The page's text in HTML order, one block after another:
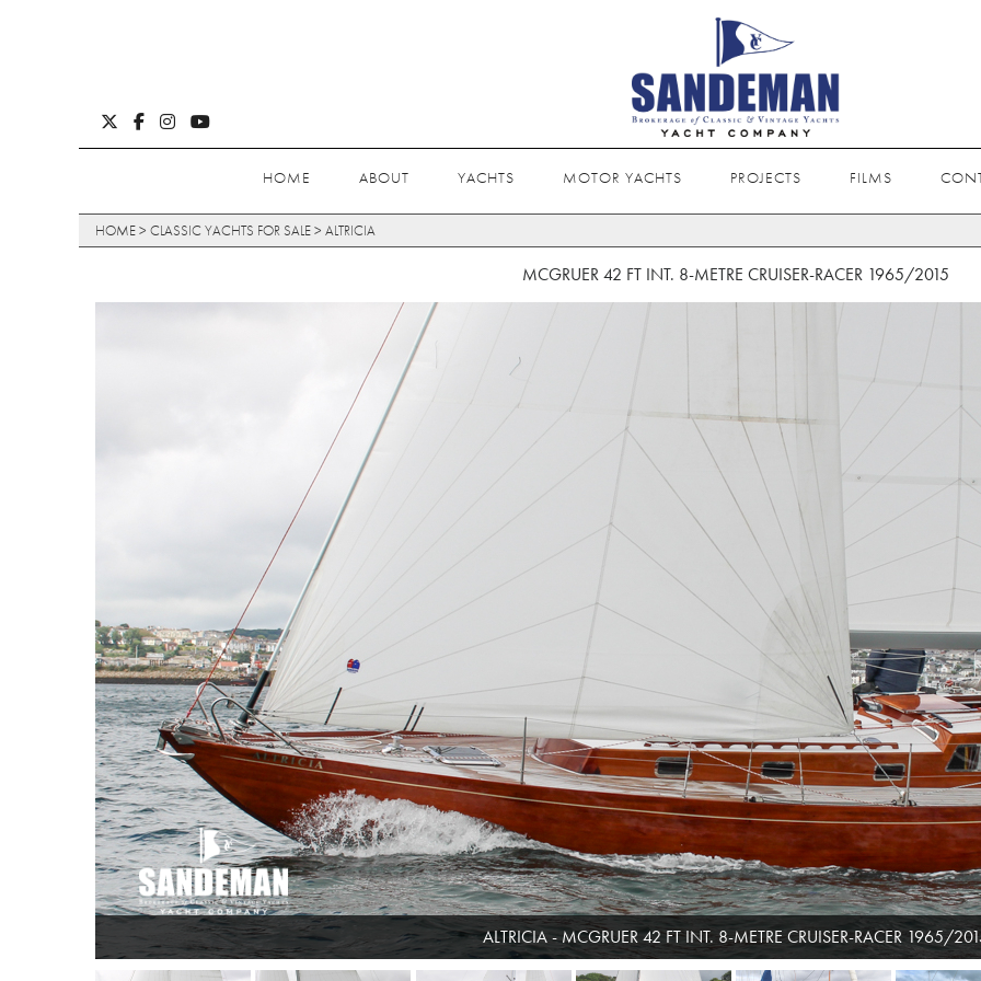
HOME ABOUT YACHTS MOTOR YACHTS PROJECTS FILMS
HOME> CLASSIC YACHTS FOR SALE> ALTRICIA
MCGRUER 42 FT INT. 8-METRE CRUISER-RACER 1965/2015
ALTRICIA - MCGRUER 42 FT INT. 8-METRE CRUISER-RACER 1965/